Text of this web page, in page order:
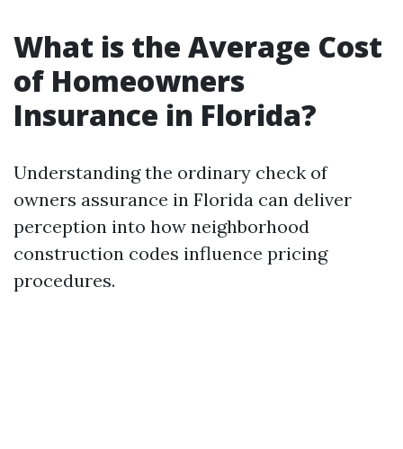
What is the Average Cost
of Homeowners
Insurance in Florida?
Understanding the ordinary check of
owners assurance in Florida can deliver
perception into how neighborhood
construction codes influence pricing
procedures.